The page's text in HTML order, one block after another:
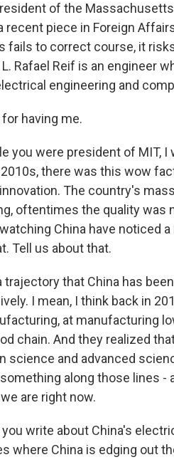
of the
recent piece in Foreign
fails to correct course, it
Rafael Reif is an engineer
engineering and
for having me.
you were president of MIT,
there was this wow
The country's
oftentimes the quality was
China have noticed a
Tell us about that.
trajectory that China has
I mean, I think back in
at manufacturing
chain. And they realized
science and advanced
along those lines -
are right now.
you write about China's
where China is edging out